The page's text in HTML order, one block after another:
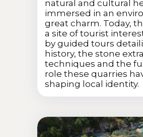
natural and cultural
immersed in an
great charm. Today,
a site of tourist
by guided tours
history, the stone
techniques and the
role these quarries
shaping local identity.